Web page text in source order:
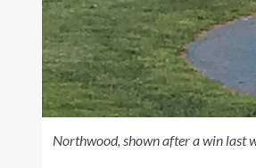
Northwood, shown after a win last